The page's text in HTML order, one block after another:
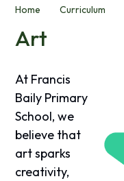
Home Curriculum
Art
At Francis
Baily Primary
School, we
believe that
art sparks
creativity,